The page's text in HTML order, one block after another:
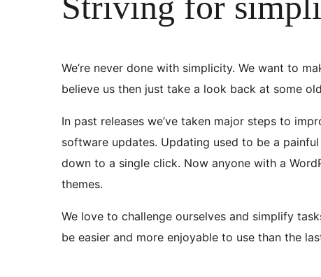
We’re never done with simplicity. We want to
believe us then just take a look back at some
In past releases we’ve taken major steps to
software updates. Updating used to be a
down to a single click. Now anyone with a
themes.
We love to challenge ourselves and simplify
be easier and more enjoyable to use than the